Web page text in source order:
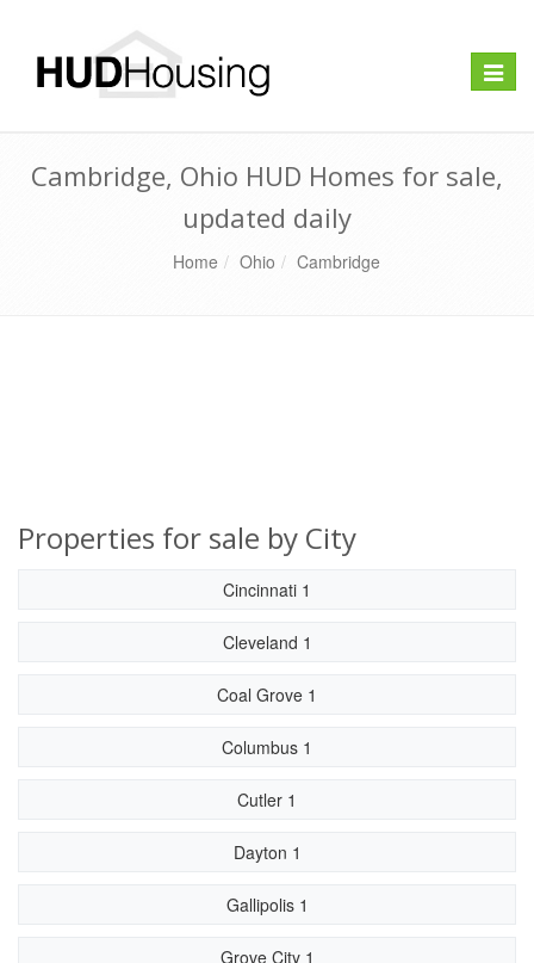
Toggle
Cambridge, Ohio HUD Homes for sale,
updated daily
Home Ohio Cambridge
Properties for sale by City
Cincinnati 1
Cleveland 1
Coal Grove 1
Columbus 1
Cutler 1
Dayton 1
Gallipolis 1
Grove City 1